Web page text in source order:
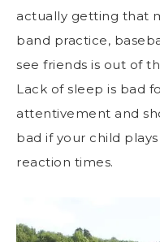
actually getting that
band practice,
see friends is out of
Lack of sleep is bad
attentivement and
bad if your child
reaction times.